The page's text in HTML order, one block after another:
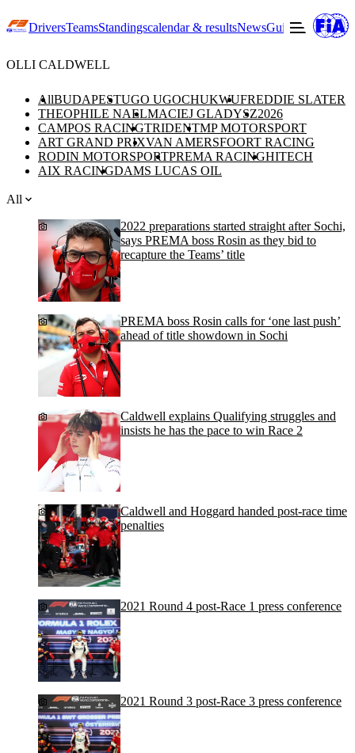
DriversTeamsStandingscalendar & resultsNewsGuide to F3
OLLI CALDWELL
AllBUDAPESTUGO UGOCHUKWUFREDDIE SLATER
THEOPHILE NAELMACIEJ GLADYSZ2026
CAMPOS RACINGTRIDENTMP MOTORSPORT
ART GRAND PRIXVAN AMERSFOORT RACING
RODIN MOTORSPORTPREMA RACINGHITECH
AIX RACINGDAMS LUCAS OIL
All
2022 preparations started straight after Sochi,
says PREMA boss Rosin as they bid to
recapture the Teams’ title
PREMA boss Rosin calls for ‘one last push’
ahead of title showdown in Sochi
Caldwell explains Qualifying struggles and
insists he has the pace to win Race 2
Caldwell and Hoggard handed post-race time
penalties
2021 Round 4 post-Race 1 press conference
2021 Round 3 post-Race 3 press conference